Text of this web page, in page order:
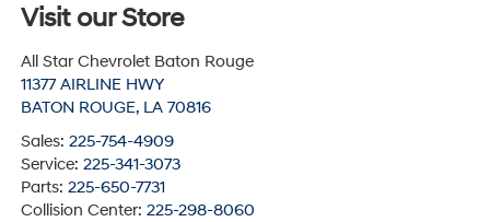
Visit our Store
All Star Chevrolet Baton Rouge
11377 AIRLINE HWY
BATON ROUGE, LA 70816
Sales: 225-754-4909
Service: 225-341-3073
Parts: 225-650-7731
Collision Center: 225-298-8060